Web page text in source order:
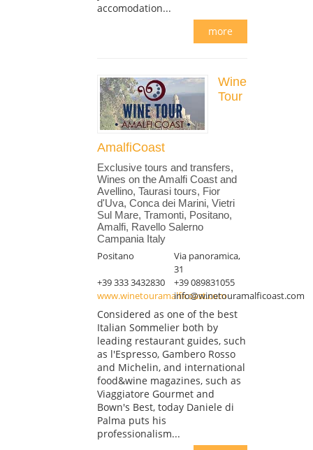
accomodation...
more
Wine
Tour
AmalfiCoast
Exclusive tours and transfers,
Wines on the Amalfi Coast and
Avellino, Taurasi tours, Fior
d'Uva, Conca dei Marini, Vietri
Sul Mare, Tramonti, Positano,
Amalfi, Ravello Salerno
Campania Italy
Positano
Via panoramica,
31
+39 333 3432830
+39 089831055
www.winetouramalficoast.cominfo@winetouramalficoast.com
Considered as one of the best
Italian Sommelier both by
leading restaurant guides, such
as l'Espresso, Gambero Rosso
and Michelin, and international
food&wine magazines, such as
Viaggiatore Gourmet and
Bown's Best, today Daniele di
Palma puts his
professionalism...